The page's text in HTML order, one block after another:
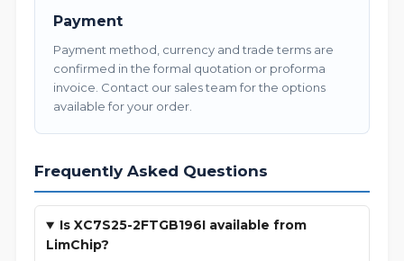
Payment
Payment method, currency and trade terms are
confirmed in the formal quotation or proforma
invoice. Contact our sales team for the options
available for your order.
Frequently Asked Questions
Is XC7S25-2FTGB196I available from
LimChip?